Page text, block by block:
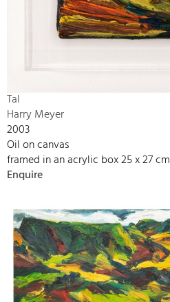
Tal
Harry Meyer
2003
Oil on canvas
framed in an acrylic box 25 x 27 cm
Enquire